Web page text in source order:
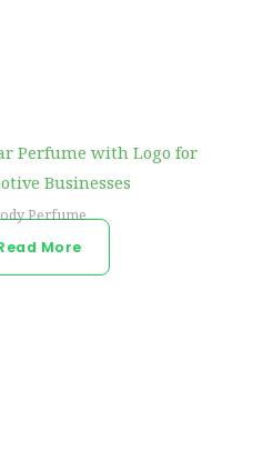
Perfume with Logo for
Businesses
Perfume
More